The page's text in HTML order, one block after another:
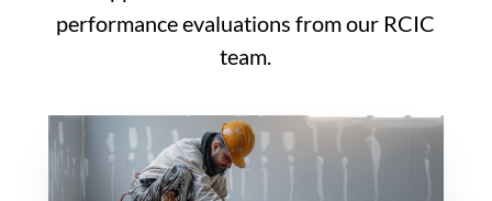
performance evaluations from our RCIC
team.